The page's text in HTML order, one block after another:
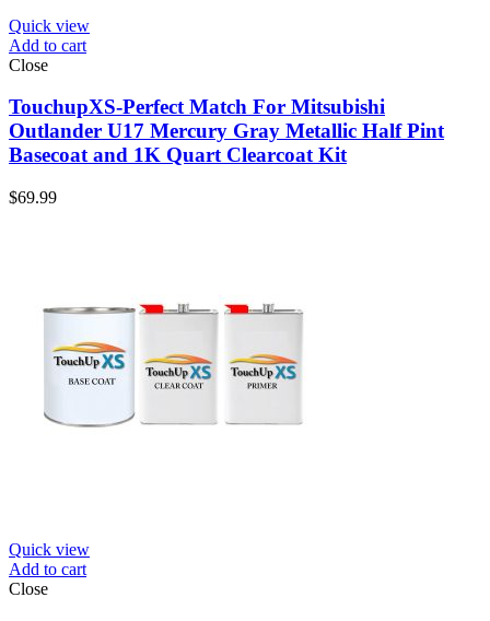
Quick view
Add to cart
Close
TouchupXS-Perfect Match For Mitsubishi
Outlander U17 Mercury Gray Metallic Half Pint
Basecoat and 1K Quart Clearcoat Kit
$69.99
Quick view
Add to cart
Close